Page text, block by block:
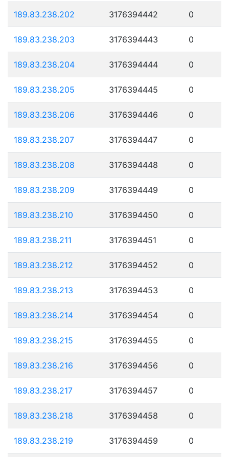
189.83.238.202 3176394442 0
189.83.238.203 3176394443 0
189.83.238.204 3176394444 0
189.83.238.205 3176394445 0
189.83.238.206 3176394446 0
189.83.238.207 3176394447 0
189.83.238.208 3176394448 0
189.83.238.209 3176394449 0
189.83.238.210 3176394450 0
189.83.238.211 3176394451 0
189.83.238.212 3176394452 0
189.83.238.213 3176394453 0
189.83.238.214 3176394454 0
189.83.238.215 3176394455 0
189.83.238.216 3176394456 0
189.83.238.217 3176394457 0
189.83.238.218 3176394458 0
189.83.238.219 3176394459 0